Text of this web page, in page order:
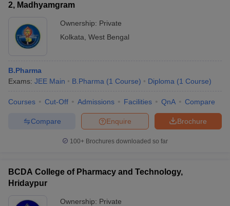
2, Madhyamgram
Ownership: Private
Kolkata West Bengal
B.Pharma
Exams: JEE Main B.Pharma (1 Course) Diploma (1 Course)
Courses Cut-Off Admissions Facilities QnA Compare
Brochure
Enquire
Compare
100+ Brochures downloaded so far
BCDA College of Pharmacy and Technology,
Hridaypur
Ownership: Private